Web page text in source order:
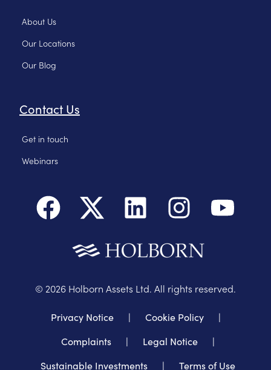
About Us
Our Locations
Our Blog
Contact Us
Get in touch
Webinars
© 2026 Holborn Assets Ltd. All rights reserved.
Privacy Notice | Cookie Policy
|
Complaints
| Legal Notice
|
Sustainable Investments
| Terms of Use